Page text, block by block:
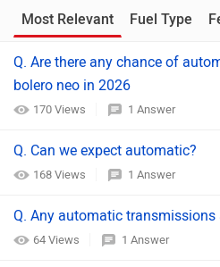
Most Relevant Fuel Type
Q. Are there any chance of
bolero neo in 2026
170 Views 1 Answer
Q. Can we expect automatic?
168 Views 1 Answer
Q. Any automatic transmissions
64 Views 1 Answer